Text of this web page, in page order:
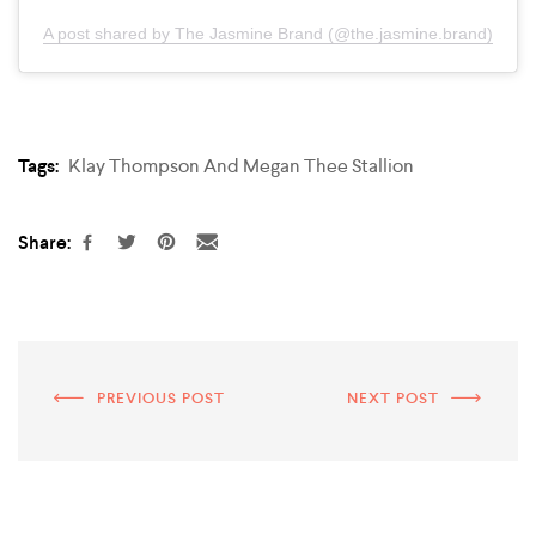
A post shared by The Jasmine Brand (@the.jasmine.brand)
Tags: Klay Thompson And Megan Thee Stallion
Share:
PREVIOUS POST NEXT POST